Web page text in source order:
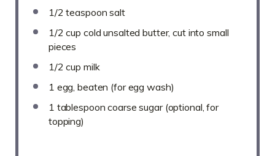
1/2 teaspoon salt
1/2 cup cold unsalted butter, cut into small
pieces
1/2 cup milk
1 egg, beaten (for egg wash)
1 tablespoon coarse sugar (optional, for
topping)